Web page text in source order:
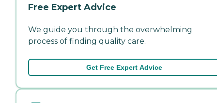
Free Expert Advice
We guide you through the overwhelming
process of finding quality care.
Get Free Expert Advice